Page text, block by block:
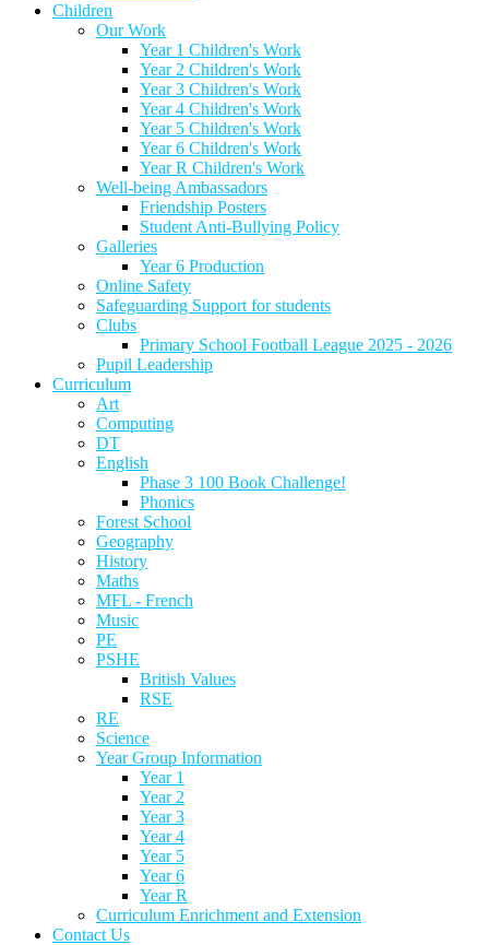
Children
Our Work
Year 1 Children's Work
Year 2 Children's Work
Year 3 Children's Work
Year 4 Children's Work
Year 5 Children's Work
Year 6 Children's Work
Year R Children's Work
Well-being Ambassadors
Friendship Posters
Student Anti-Bullying Policy
Galleries
Year 6 Production
Online Safety
Safeguarding Support for students
Clubs
Primary School Football League 2025 - 2026
Pupil Leadership
Curriculum
Art
Computing
DT
English
Phase 3 100 Book Challenge!
Phonics
Forest School
Geography
History
Maths
MFL - French
Music
PE
PSHE
British Values
RSE
RE
Science
Year Group Information
Year 1
Year 2
Year 3
Year 4
Year 5
Year 6
Year R
Curriculum Enrichment and Extension
Contact Us